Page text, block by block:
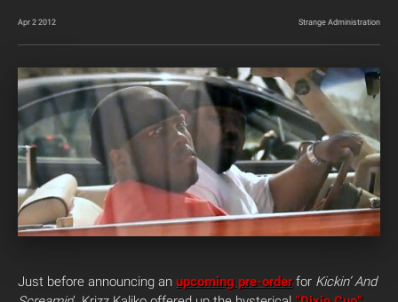
Apr 2 2012 Strange Administration
Just before announcing an upcoming pre-orderfor Kickin’ And